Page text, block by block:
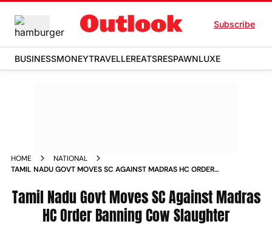
Subscribe
BUSINESSMONEYTRAVELLEREATSRESPAWNLUXE
HOME
NATIONAL
TAMIL NADU GOVT MOVES SC AGAINST MADRAS HC ORDER
Tamil Nadu Govt Moves SC Against Madras
HC Order Banning Cow Slaughter